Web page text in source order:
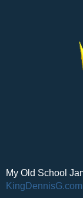
My Old School
KingDennisG.com